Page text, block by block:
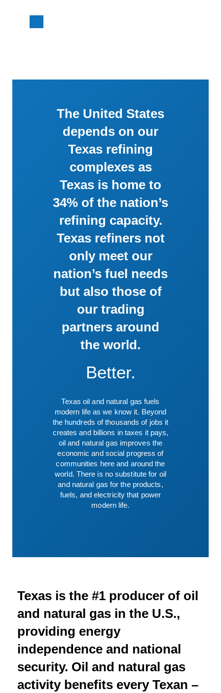
The United States
depends on our
Texas refining
complexes as
Texas is home to
34% of the nation’s
refining capacity.
Texas refiners not
only meet our
nation’s fuel needs
but also those of
our trading
partners around
the world.
Better.
Texas oil and natural gas fuels
modern life as we know it. Beyond
the hundreds of thousands of jobs it
creates and billions in taxes it pays,
oil and natural gas improves the
economic and social progress of
communities here and around the
world. There is no substitute for oil
and natural gas for the products,
fuels, and electricity that power
modern life.
Texas is the #1 producer of oil
and natural gas in the U.S.,
providing energy
independence and national
security. Oil and natural gas
activity benefits every Texan –